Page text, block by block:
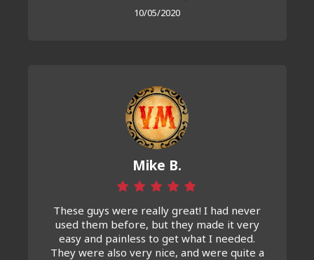
10/05/2020
Mike B.
These guys were really great! I had never
used them before, but they made it very
easy and painless to get what I needed.
They were also very nice, and were quite a